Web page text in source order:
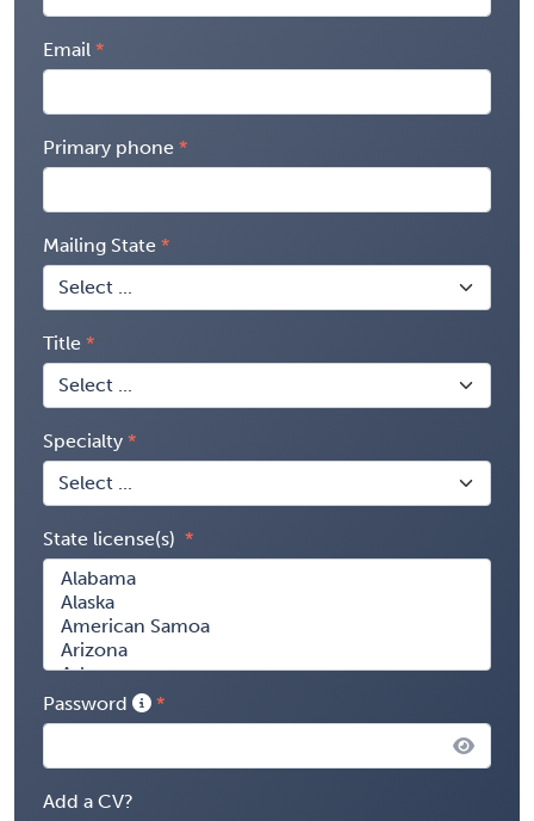
Email
Primary phone
Mailing State
Title
Specialty
State license(s)
Password
Add a CV?